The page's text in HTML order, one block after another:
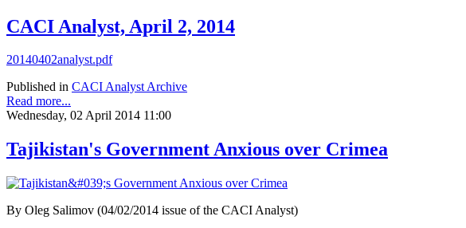
CACI Analyst, April 2, 2014
20140402analyst.pdf
Published in CACI Analyst Archive
Read more...
Wednesday, 02 April 2014 11:00
Tajikistan's Government Anxious over Crimea
By Oleg Salimov (04/02/2014 issue of the CACI Analyst)